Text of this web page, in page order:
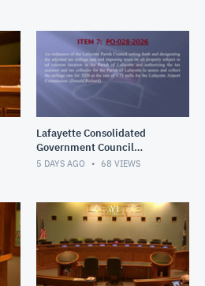
Lafayette Consolidated
Government Council
Meeting
5 DAYS AGO 68 VIEWS